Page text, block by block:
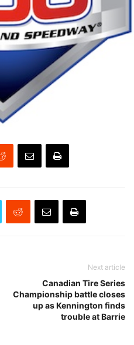
Next article
Canadian Tire Series
Championship battle closes
up as Kennington finds
trouble at Barrie